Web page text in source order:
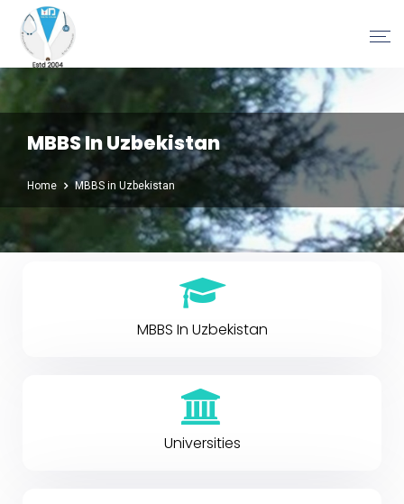
MBBS In Uzbekistan
Home MBBS in Uzbekistan
MBBS In Uzbekistan
Universities